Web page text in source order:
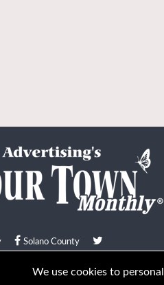
Solano County
Monthly 2026. All Rights Reserved
We use cookies to